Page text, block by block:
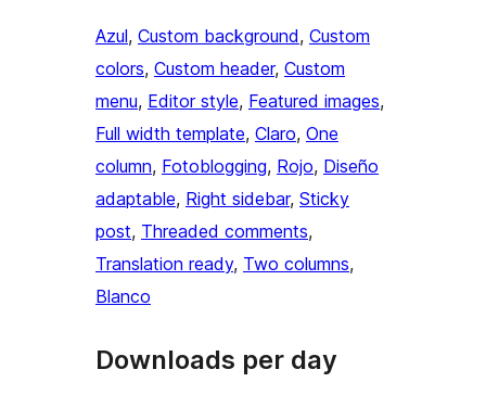
Azul, Custom background, Custom
colors, Custom header, Custom
menu, Editor style, Featured images
Full width template, Claro, One
column, Fotoblogging, Rojo, Diseño
adaptable, Right sidebar, Sticky
post, Threaded comments
Translation ready, Two columns
Blanco
Downloads per day